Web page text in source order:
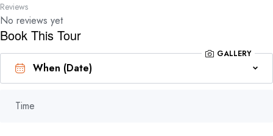
Reviews
No reviews yet
GALLERY
Book This Tour
Time